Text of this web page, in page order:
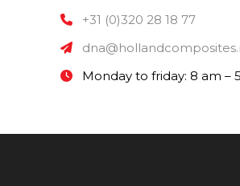
+31 (0)320 28 18 77
Monday to friday: 8 am –